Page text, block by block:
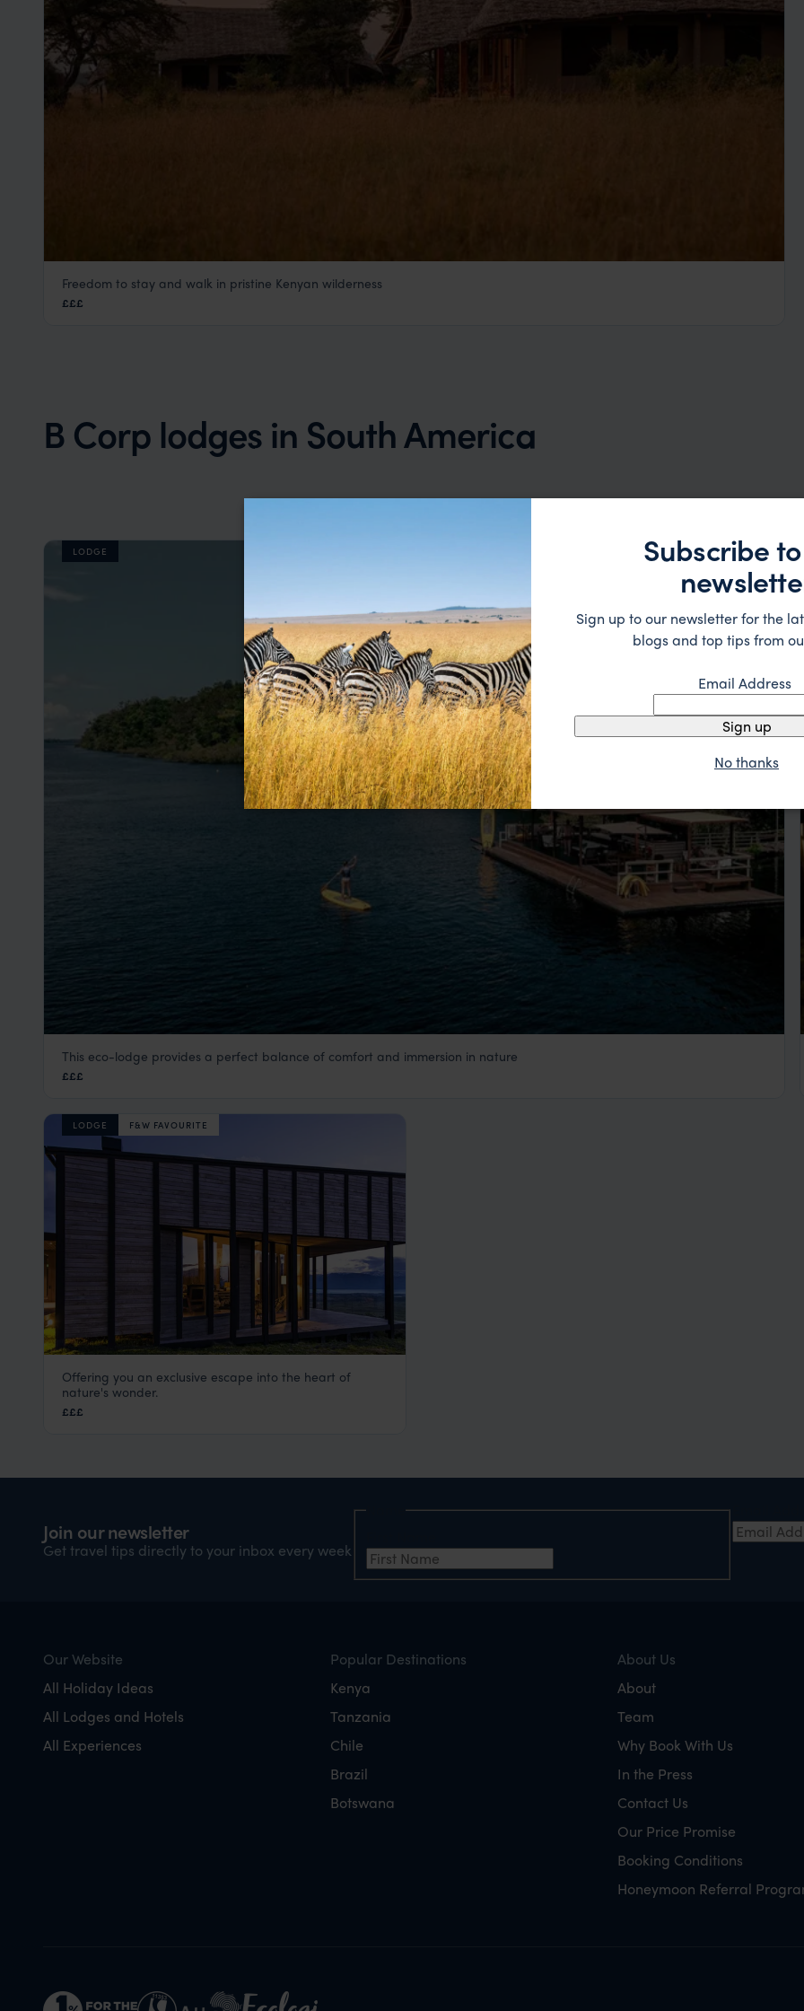
Asilia Naboisho
Masai Mara
Freedom to stay and walk in pristine Kenyan wilderness
£££
B Corp lodges in South America
LODGE
Anavilhanas Jungle Lodge
Amazon
This eco-lodge provides a perfect balance of comfort and immersion in nature
£££
LODGE F&W FAVOURITE
Awasi Patagonia
Torres del Paine
Offering you an exclusive escape into the heart of
nature's wonder.
£££
Join our newsletter
Get travel tips directly to your inbox every week
Our Website
All Holiday Ideas
All Lodges and Hotels
All Experiences
Popular Destinations
Kenya
Tanzania
Chile
Brazil
Botswana
About Us
About
Team
Why Book With Us
In the Press
Contact Us
Our Price Promise
Booking Conditions
Honeymoon Referral
Subscribe
Sign up to our newsletter for the
blogs and top tips from
Email Address
Sign up
No thanks